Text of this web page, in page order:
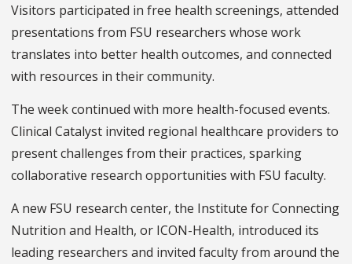
Visitors participated in free health screenings, attended
presentations from FSU researchers whose work
translates into better health outcomes, and connected
with resources in their community.
The week continued with more health-focused events.
Clinical Catalyst invited regional healthcare providers to
present challenges from their practices, sparking
collaborative research opportunities with FSU faculty.
A new FSU research center, the Institute for Connecting
Nutrition and Health, or ICON-Health, introduced its
leading researchers and invited faculty from around the